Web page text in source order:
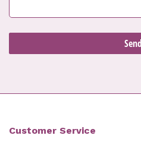
Customer Service